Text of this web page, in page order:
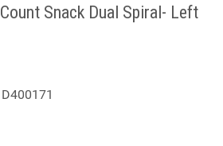
Snack Dual Spiral- Left
D400171